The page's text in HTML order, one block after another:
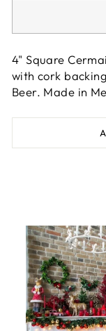
4" Square
with cork
Beer. Made in